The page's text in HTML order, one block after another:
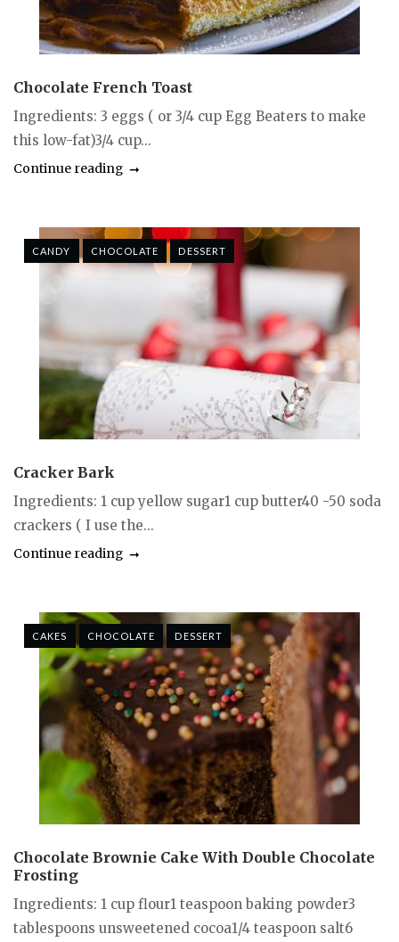
Chocolate French Toast
Ingredients: 3 eggs ( or 3/4 cup Egg Beaters to make
this low-fat)3/4 cup...
Continue reading
CANDY CHOCOLATE DESSERT
Cracker Bark
Ingredients: 1 cup yellow sugar1 cup butter40 -50 soda
crackers ( I use the...
Continue reading
CAKES CHOCOLATE DESSERT
Chocolate Brownie Cake With Double Chocolate
Frosting
Ingredients: 1 cup flour1 teaspoon baking powder3
tablespoons unsweetened cocoa1/4 teaspoon salt6